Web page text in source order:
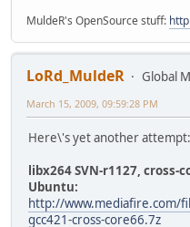
MuldeR's OpenSource stuff:
LoRd_MuldeR
Global
March 15, 2009, 09:59:28 PM
Here\'s yet another attempt:
libx264 SVN-r1127, cross-
Ubuntu:
http://www.mediafire.com/
gcc421-cross-core66.7z